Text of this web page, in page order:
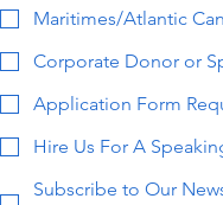
Maritimes/Atlantic
Corporate Donor or
Application Form
Hire Us For A
Subscribe to Our